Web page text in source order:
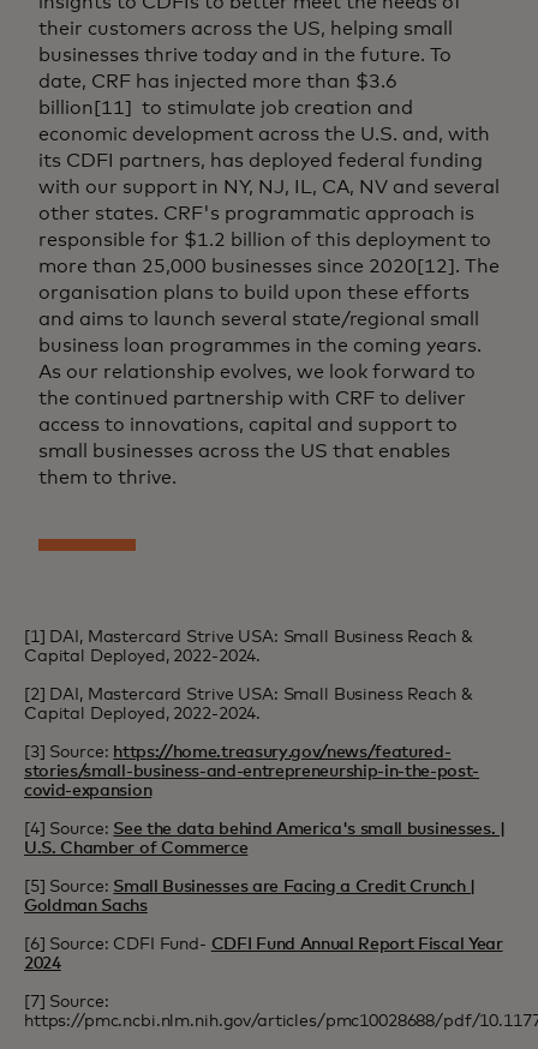
their customers across the US, helping small
businesses thrive today and in the future. To
date, CRF has injected more than $3.6
billion[11] to stimulate job creation and
economic development across the U.S. and, with
its CDFI partners, has deployed federal funding
with our support in NY, NJ, IL, CA, NV and several
other states. CRF's programmatic approach is
responsible for $1.2 billion of this deployment to
more than 25,000 businesses since 2020[12]. The
organisation plans to build upon these efforts
and aims to launch several state/regional small
business loan programmes in the coming years.
As our relationship evolves, we look forward to
the continued partnership with CRF to deliver
access to innovations, capital and support to
small businesses across the US that enables
them to thrive.
[1] DAI, Mastercard Strive USA: Small Business Reach &
Capital Deployed, 2022-2024.
[2] DAI, Mastercard Strive USA: Small Business Reach &
Capital Deployed, 2022-2024.
[3] Source: https://home.treasury.gov/news/featured-
stories/small-business-and-entrepreneurship-in-the-post-
covid-expansion
[4] Source: See the data behind America's small businesses. |
U.S. Chamber of Commerce
[5] Source: Small Businesses are Facing a Credit Crunch |
Goldman Sachs
[6] Source: CDFI Fund- CDFI Fund Annual Report Fiscal Year
2024
[7] Source:
https://pmc.ncbi.nlm.nih.gov/articles/pmc10028688/pdf/